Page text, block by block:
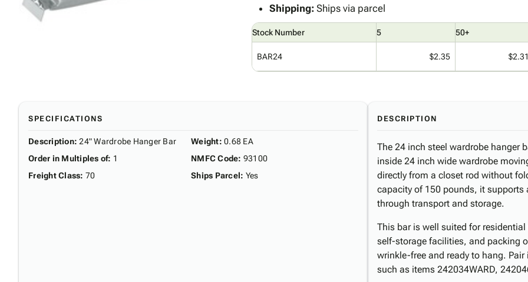
Shipping:Ships via parcel
Stock Number 5 50+
BAR24 $2.35 $2.31
SPECIFICATIONS
Description: 24" Wardrobe Hanger Bar
Order in Multiples of: 1
Freight Class: 70
Weight: 0.68 EA
NMFC Code: 93100
Ships Parcel: Yes
DESCRIPTION
The 24 inch steel wardrobe hanger
inside 24 inch wide wardrobe
directly from a closet rod without
capacity of 150 pounds, it
through transport and storage.
This bar is well suited for
self-storage facilities, and packing
wrinkle-free and ready to hang.
such as items 242034WARD,